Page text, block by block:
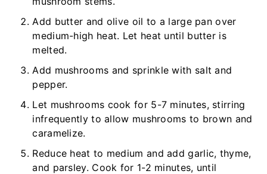
Add butter and olive oil to a large pan over
medium-high heat. Let heat until butter is
melted.
Add mushrooms and sprinkle with salt and
pepper.
Let mushrooms cook for 5-7 minutes, stirring
infrequently to allow mushrooms to brown and
caramelize.
Reduce heat to medium and add garlic, thyme,
and parsley. Cook for 1-2 minutes, until